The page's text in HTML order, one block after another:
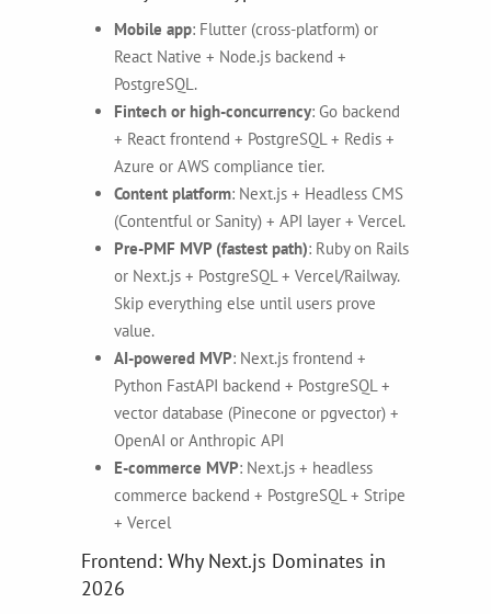
Mobile app: Flutter (cross-platform) or
React Native + Node.js backend +
PostgreSQL.
Fintech or high-concurrency: Go backend
+ React frontend + PostgreSQL + Redis +
Azure or AWS compliance tier.
Content platform: Next.js + Headless CMS
(Contentful or Sanity) + API layer + Vercel.
Pre-PMF MVP (fastest path): Ruby on Rails
or Next.js + PostgreSQL + Vercel/Railway.
Skip everything else until users prove
value.
AI-powered MVP: Next.js frontend +
Python FastAPI backend + PostgreSQL +
vector database (Pinecone or pgvector) +
OpenAI or Anthropic API
E-commerce MVP: Next.js + headless
commerce backend + PostgreSQL + Stripe
+ Vercel
Frontend: Why Next.js Dominates in
2026